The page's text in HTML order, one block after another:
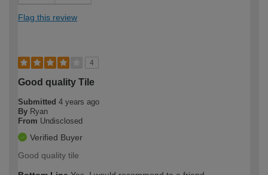
Flag this review
4
Good quality Tile
Submitted 4 years ago
By Ryan
From Undisclosed
Verified Buyer
Good quality tile